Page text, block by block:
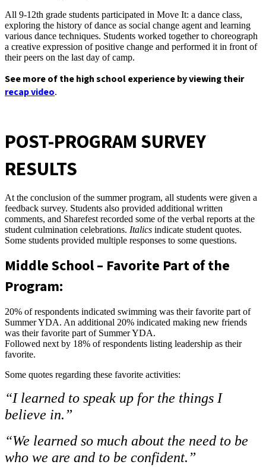
All 9-12th grade students participated in Move It: a dance class,
exploring the history of dance as social change agent and learning
various dance techniques. Students worked together to choreograph
a creative expression of positive change and performed it in front of
their peers on the last day of camp.
See more of the high school experience by viewing their
recap video.
POST-PROGRAM SURVEY
RESULTS
At the conclusion of the summer program, all students were given a
feedback survey. Students also provided additional written
comments, and Sharefest recorded some of the verbal reports at the
student culmination celebrations. Italics indicate student quotes.
Some students provided multiple responses to some questions.
Middle School – Favorite Part of the
Program:
20% of respondents indicated swimming was their favorite part of
Summer YDA. An additional 20% indicated making new friends
was their favorite part of Summer YDA.
Followed next by 18% of respondents listing leadership as their
favorite.
Some quotes regarding these favorite activities:
“I learned to speak up for the things I
believe in.”
“We learned so much about the need to be
who we are and to be confident.”